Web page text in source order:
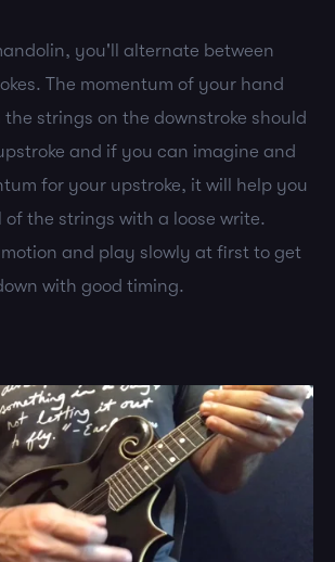
you'll alternate between
The momentum of your hand
strings on the downstroke should
and if you can imagine and
for your upstroke, it will help you
the strings with a loose write.
and play slowly at first to get
with good timing.